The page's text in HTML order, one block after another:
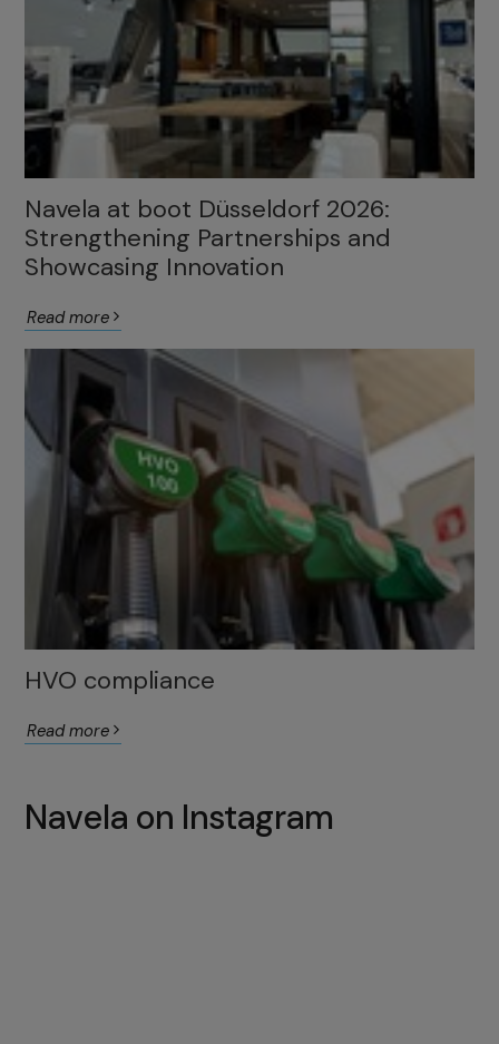
Navela at boot Düsseldorf 2026:
Strengthening Partnerships and
Showcasing Innovation
Read more
HVO compliance
Read more
Navela on Instagram